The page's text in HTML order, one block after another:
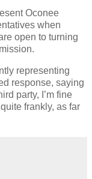
Oconee
when
open to turning
representing
response, saying
party, I’m fine
frankly, as far